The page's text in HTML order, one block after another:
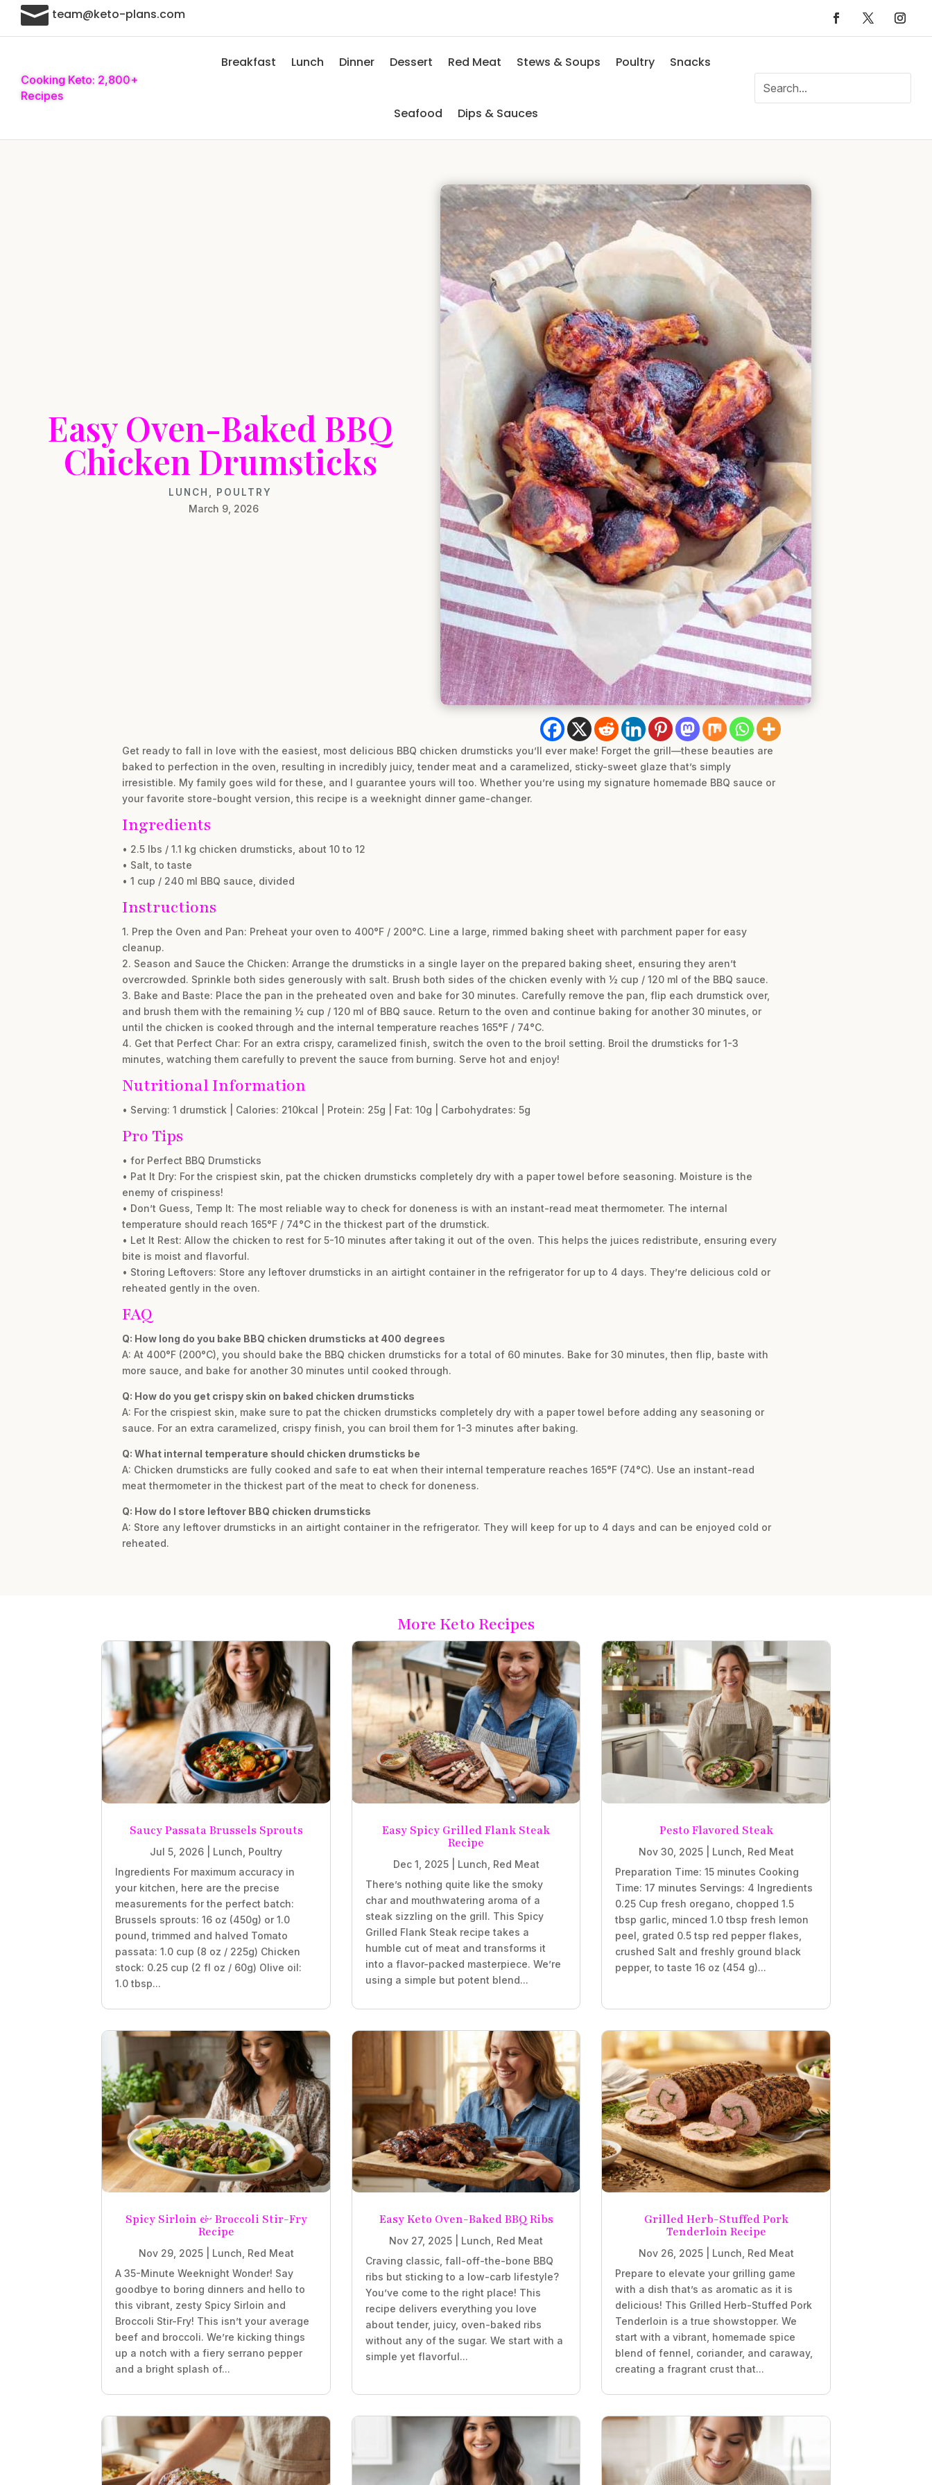
 team@keto-plans.com
Cooking Keto: 2,800+
Recipes
Breakfast Lunch Dinner Dessert Red Meat Stews & Soups Poultry Snacks
Seafood Dips & Sauces
Easy Oven-Baked BBQ
Chicken Drumsticks
LUNCH POULTRY
March 9, 2026
Get ready to fall in love with the easiest, most delicious BBQ chicken drumsticks you’ll ever make! Forget the grill—these beauties are
baked to perfection in the oven, resulting in incredibly juicy, tender meat and a caramelized, sticky-sweet glaze that’s simply
irresistible. My family goes wild for these, and I guarantee yours will too. Whether you’re using my signature homemade BBQ sauce or
your favorite store-bought version, this recipe is a weeknight dinner game-changer.
Ingredients
• 2.5 lbs / 1.1 kg chicken drumsticks, about 10 to 12
• Salt, to taste
• 1 cup / 240 ml BBQ sauce, divided
Instructions
1. Prep the Oven and Pan: Preheat your oven to 400°F / 200°C. Line a large, rimmed baking sheet with parchment paper for easy
cleanup.
2. Season and Sauce the Chicken: Arrange the drumsticks in a single layer on the prepared baking sheet, ensuring they aren’t
overcrowded. Sprinkle both sides generously with salt. Brush both sides of the chicken evenly with ½ cup / 120 ml of the BBQ sauce.
3. Bake and Baste: Place the pan in the preheated oven and bake for 30 minutes. Carefully remove the pan, flip each drumstick over,
and brush them with the remaining ½ cup / 120 ml of BBQ sauce. Return to the oven and continue baking for another 30 minutes, or
until the chicken is cooked through and the internal temperature reaches 165°F / 74°C.
4. Get that Perfect Char: For an extra crispy, caramelized finish, switch the oven to the broil setting. Broil the drumsticks for 1-3
minutes, watching them carefully to prevent the sauce from burning. Serve hot and enjoy!
Nutritional Information
• Serving: 1 drumstick | Calories: 210kcal | Protein: 25g | Fat: 10g | Carbohydrates: 5g
Pro Tips
• for Perfect BBQ Drumsticks
• Pat It Dry: For the crispiest skin, pat the chicken drumsticks completely dry with a paper towel before seasoning. Moisture is the
enemy of crispiness!
• Don’t Guess, Temp It: The most reliable way to check for doneness is with an instant-read meat thermometer. The internal
temperature should reach 165°F / 74°C in the thickest part of the drumstick.
• Let It Rest: Allow the chicken to rest for 5-10 minutes after taking it out of the oven. This helps the juices redistribute, ensuring every
bite is moist and flavorful.
• Storing Leftovers: Store any leftover drumsticks in an airtight container in the refrigerator for up to 4 days. They’re delicious cold or
reheated gently in the oven.
FAQ
Q: How long do you bake BBQ chicken drumsticks at 400 degrees
A: At 400°F (200°C), you should bake the BBQ chicken drumsticks for a total of 60 minutes. Bake for 30 minutes, then flip, baste with
more sauce, and bake for another 30 minutes until cooked through.
Q: How do you get crispy skin on baked chicken drumsticks
A: For the crispiest skin, make sure to pat the chicken drumsticks completely dry with a paper towel before adding any seasoning or
sauce. For an extra caramelized, crispy finish, you can broil them for 1-3 minutes after baking.
Q: What internal temperature should chicken drumsticks be
A: Chicken drumsticks are fully cooked and safe to eat when their internal temperature reaches 165°F (74°C). Use an instant-read
meat thermometer in the thickest part of the meat to check for doneness.
Q: How do I store leftover BBQ chicken drumsticks
A: Store any leftover drumsticks in an airtight container in the refrigerator. They will keep for up to 4 days and can be enjoyed cold or
reheated.
More Keto Recipes
Saucy Passata Brussels Sprouts
Jul 5, 2026 Lunch Poultry
Ingredients For maximum accuracy in
your kitchen, here are the precise
measurements for the perfect batch:
Brussels sprouts: 16 oz (450g) or 1.0
pound, trimmed and halved Tomato
passata: 1.0 cup (8 oz / 225g) Chicken
stock: 0.25 cup (2 fl oz / 60g) Olive oil:
1.0 tbsp...
Easy Spicy Grilled Flank Steak
Recipe
Dec 1, 2025| Lunch Red Meat
There’s nothing quite like the smoky
char and mouthwatering aroma of a
steak sizzling on the grill. This Spicy
Grilled Flank Steak recipe takes a
humble cut of meat and transforms it
into a flavor-packed masterpiece. We’re
using a simple but potent blend...
Pesto Flavored Steak
Nov 30, 2025| Lunch Red Meat
Preparation Time: 15 minutes Cooking
Time: 17 minutes Servings: 4 Ingredients
0.25 Cup fresh oregano, chopped 1.5
tbsp garlic, minced 1.0 tbsp fresh lemon
peel, grated 0.5 tsp red pepper flakes,
crushed Salt and freshly ground black
pepper, to taste 16 oz (454 g)...
Spicy Sirloin & Broccoli Stir-Fry
Recipe
Nov 29, 2025| Lunch Red Meat
A 35-Minute Weeknight Wonder! Say
goodbye to boring dinners and hello to
this vibrant, zesty Spicy Sirloin and
Broccoli Stir-Fry! This isn’t your average
beef and broccoli. We’re kicking things
up a notch with a fiery serrano pepper
and a bright splash of...
Easy Keto Oven-Baked BBQ Ribs
Nov 27, 2025 Lunch Red Meat
Craving classic, fall-off-the-bone BBQ
ribs but sticking to a low-carb lifestyle?
You’ve come to the right place! This
recipe delivers everything you love
about tender, juicy, oven-baked ribs
without any of the sugar. We start with a
simple yet flavorful...
Grilled Herb-Stuffed Pork
Tenderloin Recipe
Nov 26, 2025| Lunch Red Meat
Prepare to elevate your grilling game
with a dish that’s as aromatic as it is
delicious! This Grilled Herb-Stuffed Pork
Tenderloin is a true showstopper. We
start with a vibrant, homemade spice
blend of fennel, coriander, and caraway,
creating a fragrant crust that...